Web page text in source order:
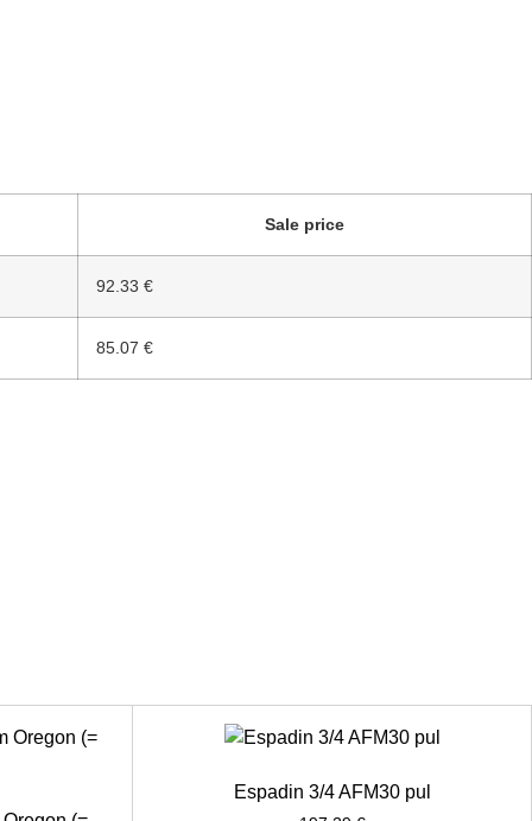
Sale price
92.33 €
85.07 €
Espadin 3/4 AFM30 pul